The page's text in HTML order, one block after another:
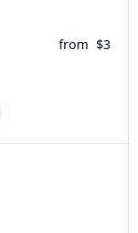
from $3